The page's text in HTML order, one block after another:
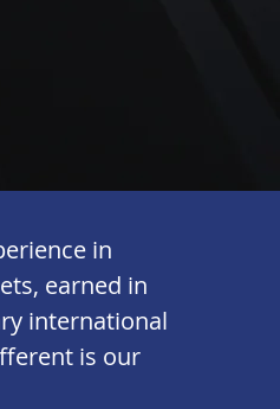
in
earned in
international
is our